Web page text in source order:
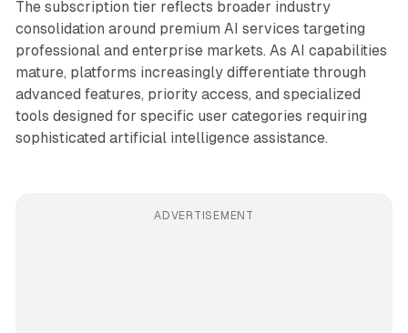
The subscription tier reflects broader industry
consolidation around premium AI services targeting
professional and enterprise markets. As AI capabilities
mature, platforms increasingly differentiate through
advanced features, priority access, and specialized
tools designed for specific user categories requiring
sophisticated artificial intelligence assistance.
ADVERTISEMENT